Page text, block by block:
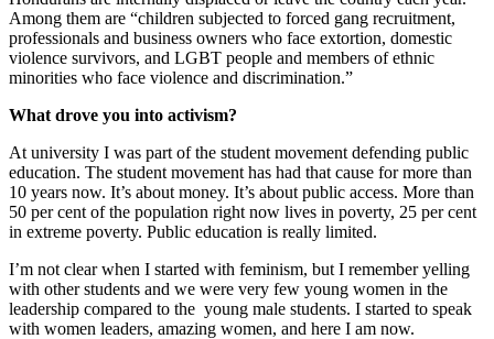
Among them are “children subjected to forced gang recruitment,
professionals and business owners who face extortion, domestic
violence survivors, and LGBT people and members of ethnic
minorities who face violence and discrimination.”
What drove you into activism?
At university I was part of the student movement defending public
education. The student movement has had that cause for more than
10 years now. It’s about money. It’s about public access. More than
50 per cent of the population right now lives in poverty, 25 per cent
in extreme poverty. Public education is really limited.
I’m not clear when I started with feminism, but I remember yelling
with other students and we were very few young women in the
leadership compared to the young male students. I started to speak
with women leaders, amazing women, and here I am now.